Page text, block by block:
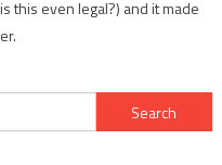
this even legal?) and it made
Search
for: